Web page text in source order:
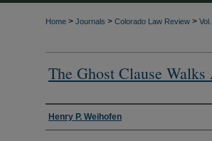
Home > Journals > Colorado Law Review >
The Ghost Clause Walks
Authors
Henry P. Weihofen